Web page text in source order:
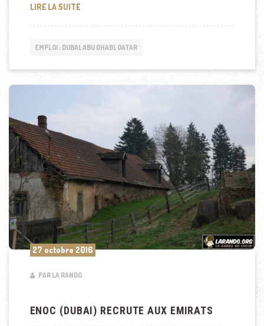
LIRE LA SUITEDEWA (DUBAI,UAE) RECRUTE
EMPLOI : DUBAI, ABU DHABI, QATAR
27 octobre 2016
PAR LA RANDO
ENOC (DUBAI) RECRUTE AUX EMIRATS